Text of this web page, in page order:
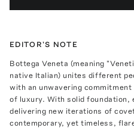
EDITOR'S NOTE
Bottega Veneta (meaning
native Italian) unites different
with an unwavering commitment
of luxury. With solid foundation,
delivering new iterations of
contemporary, yet timeless,